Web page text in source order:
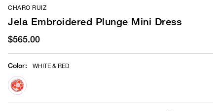
CHARO RUIZ
Jela Embroidered Plunge Mini Dress
$565.00
Color: WHITE & RED
selected